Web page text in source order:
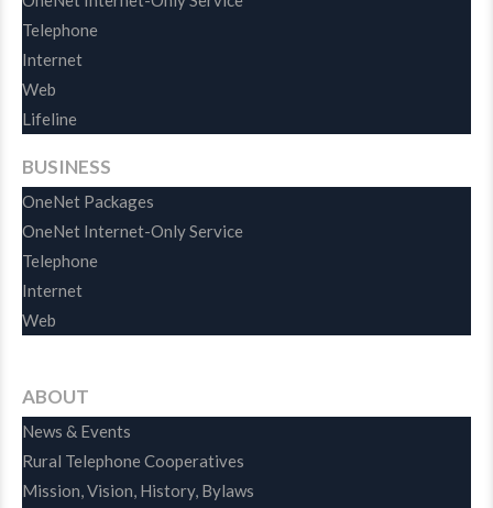
Telephone
Internet
Web
Lifeline
BUSINESS
OneNet Packages
OneNet Internet-Only Service
Telephone
Internet
Web
ABOUT
News & Events
Rural Telephone Cooperatives
Mission, Vision, History, Bylaws